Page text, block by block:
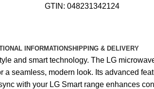
GTIN: 048231342124
INFORMATIONSHIPPING & DELIVERY
and smart technology. The LG
seamless, modern look. Its advanced
with your LG Smart range enhances